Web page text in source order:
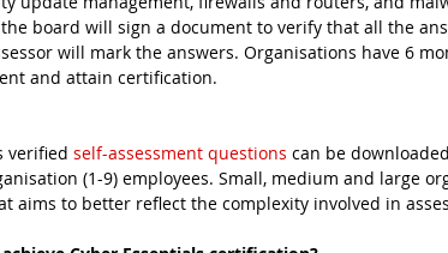
board will sign a document to verify that all the
will mark the answers. Organisations have 6
and attain certification.
verified self-assessment questions can be
(1-9) employees. Small, medium and large
aims to better reflect the complexity involved in